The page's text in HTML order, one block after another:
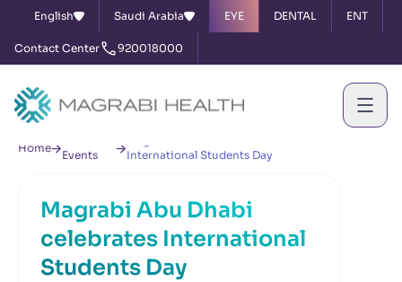
English Saudi Arabia EYE DENTAL ENT
Contact Center 920018000
Home
Events
International Students Day
Magrabi Abu Dhabi
celebrates International
Students Day